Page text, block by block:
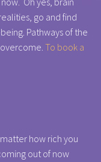
go and find
Pathways of the
To book a
how rich you
out of now